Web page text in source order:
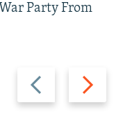
Previous
slide
Next
slide
Party From